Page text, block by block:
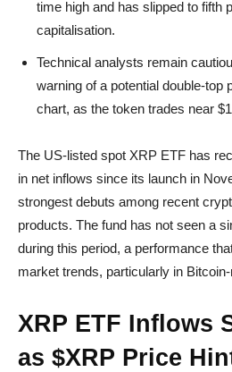
time high and has slipped to fifth
capitalisation.
Technical analysts remain
warning of a potential double-top
chart, as the token trades near
The US-listed spot XRP ETF has
in net inflows since its launch in
strongest debuts among recent
products. The fund has not seen a
during this period, a performance
market trends, particularly in
XRP ETF Inflows
as $XRP Price